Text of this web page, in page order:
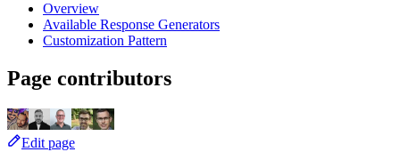
Overview
Available Response Generators
Customization Pattern
Page contributors
Edit page